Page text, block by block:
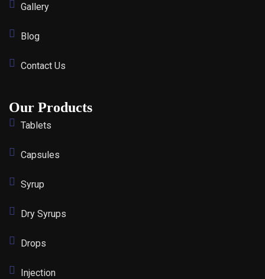
Gallery
Blog
Contact Us
Our Products
Tablets
Capsules
Syrup
Dry Syrups
Drops
Injection